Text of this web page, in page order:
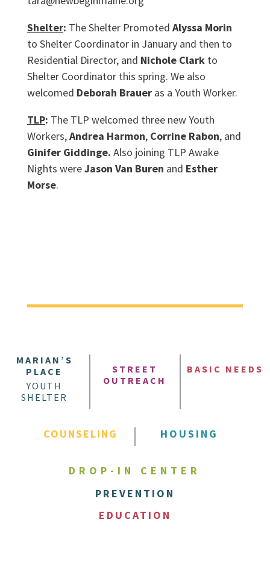
Shelter: The Shelter Promoted Alyssa Morin
to Shelter Coordinator in January and then to
Residential Director, and Nichole Clarkto
Shelter Coordinator this spring. We also
welcomed Deborah Braueras a Youth Worker.
TLP: The TLP welcomed three new Youth
Workers,Andrea Harmon, Corrine Rabon, and
Ginifer Giddinge. Also joining TLP Awake
Nights wereJason Van Buren and Esther
Morse.
MARIAN’S
PLACE
YOUTH
SHELTER
STREET
OUTREACH
BASIC NEEDS
COUNSELING HOUSING
DROP-IN CENTER
PREVENTION
EDUCATION